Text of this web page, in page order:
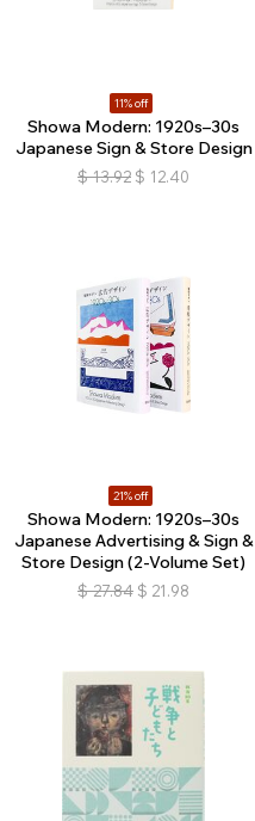
11% off
Showa Modern: 1920s–30s
Japanese Sign & Store Design
$ 13.92 $ 12.40
21% off
Showa Modern: 1920s–30s
Japanese Advertising & Sign &
Store Design (2-Volume Set)
$ 27.84 $ 21.98